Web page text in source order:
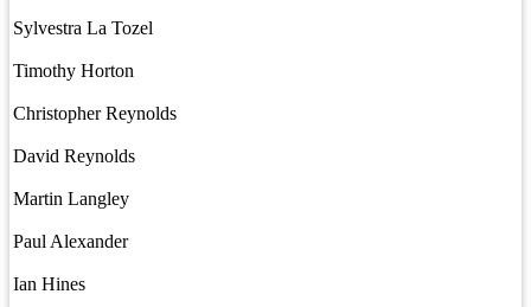
Sylvestra La Tozel
Timothy Horton
Christopher Reynolds
David Reynolds
Martin Langley
Paul Alexander
Ian Hines